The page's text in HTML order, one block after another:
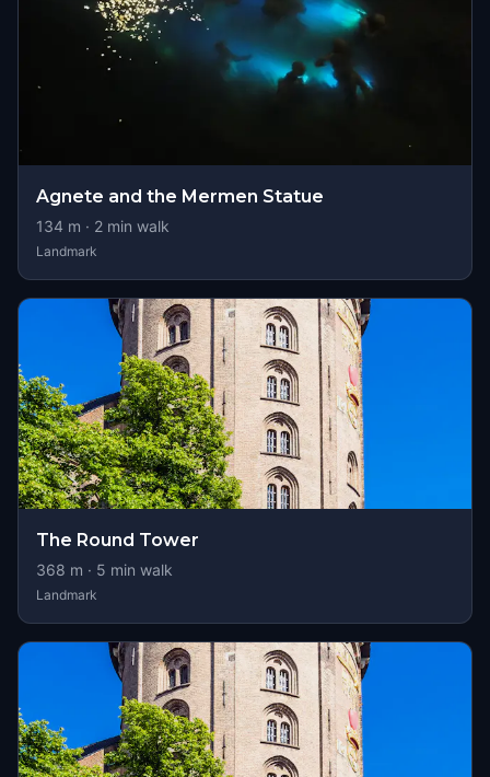
Agnete and the Mermen Statue
134 m · 2 min walk
Landmark
The Round Tower
368 m · 5 min walk
Landmark